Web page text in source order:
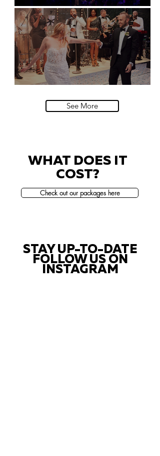
Natural History Museum, London
See More
WHAT DOES IT
COST?
Check out our packages here
STAY UP-TO-DATE
FOLLOW US ON
INSTAGRAM